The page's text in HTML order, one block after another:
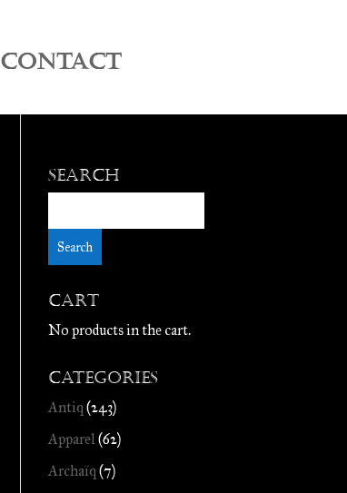
CONTACT
Search
Cart
No products in the cart.
Categories
Antiq (243)
Apparel(62)
Archaïq (7)